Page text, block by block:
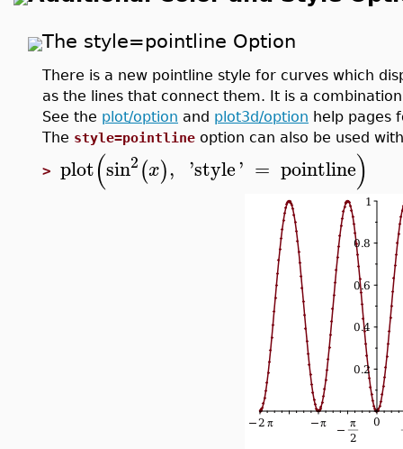
The style=pointline Option
There is a new pointline style for curves which
as the lines that connect them. It is a
See the plot/option and plot3d/option help pages
The style=pointline option can also be used
> plot(sin2(x), 'style' = pointline)